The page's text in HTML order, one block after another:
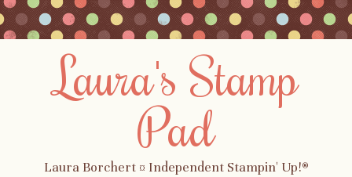
Laura's Stamp
Pad
Laura Borchert ¤ Independent Stampin' Up!®